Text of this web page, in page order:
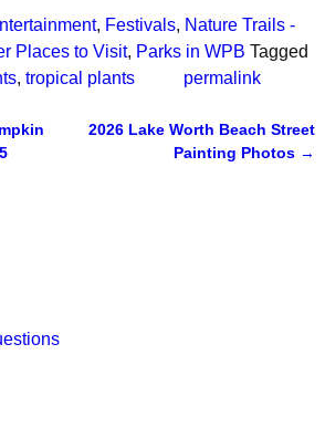
, Festivals, Nature Trails -
Places to Visit, Parks in WPB Tagged
, tropical plants permalink
2026 Lake Worth Beach Street
Painting Photos →